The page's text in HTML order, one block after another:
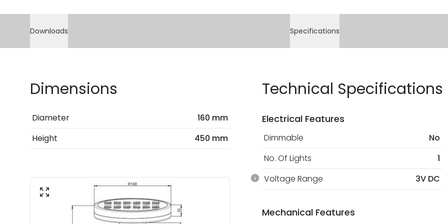
Full conditions here:
At Online Lighting
payment methods
bank details are
You will find the
Downloads
Specifications
Dimensions
Diameter
160 mm
Height
450 mm
Technical Specifications
Electrical Features
Dimmable No
No. Of Lights
1
Voltage Range 3V DC
Mechanical Features